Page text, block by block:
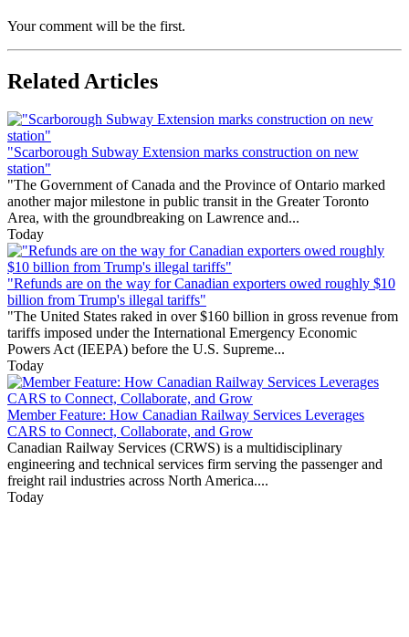
Your comment will be the first.
Related Articles
"Scarborough Subway Extension marks construction on new
station"
"The Government of Canada and the Province of Ontario marked
another major milestone in public transit in the Greater Toronto
Area, with the groundbreaking on Lawrence and...
Today
"Refunds are on the way for Canadian exporters owed roughly $10
billion from Trump's illegal tariffs"
"The United States raked in over $160 billion in gross revenue from
tariffs imposed under the International Emergency Economic
Powers Act (IEEPA) before the U.S. Supreme...
Today
Member Feature: How Canadian Railway Services Leverages
CARS to Connect, Collaborate, and Grow
Canadian Railway Services (CRWS) is a multidisciplinary
engineering and technical services firm serving the passenger and
freight rail industries across North America....
Today